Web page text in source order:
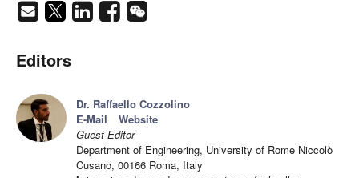
Editors
Dr. Raffaello Cozzolino
E-Mail
Website
Guest Editor
Department of Engineering, University of Rome Niccolò
Cusano, 00166 Roma, Italy